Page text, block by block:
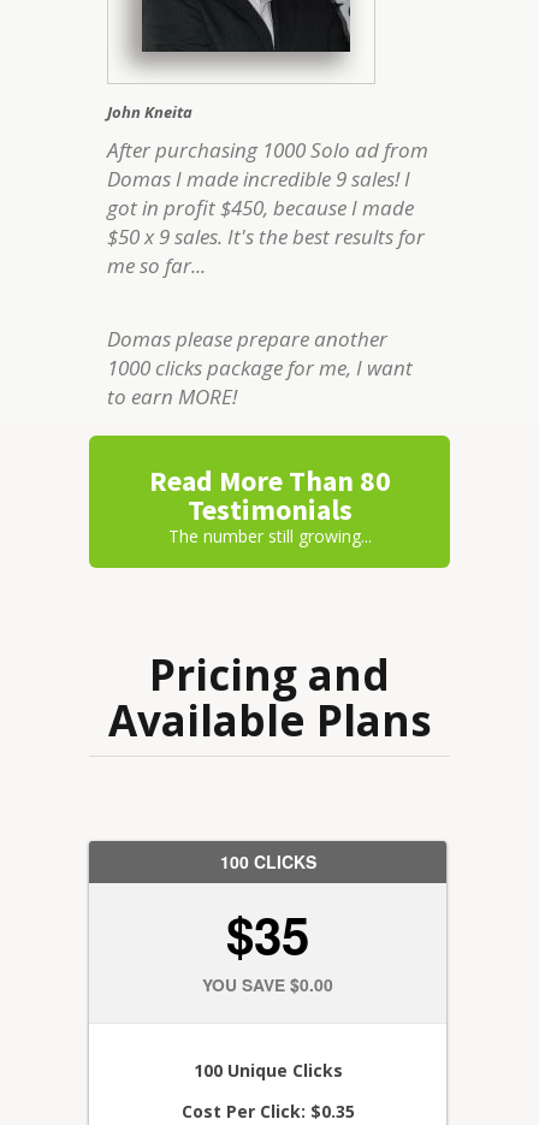
John Kneita
After purchasing 1000 Solo ad from
Domas I made incredible 9 sales! I
got in profit $450, because I made
$50 x 9 sales. It's the best results for
me so far...
Domas please prepare another
1000 clicks package for me, I want
to earn MORE!
Read More Than 80
Testimonials
The number still growing...
Pricing and
Available Plans
100 CLICKS
$35
YOU SAVE $0.00
100 Unique Clicks
Cost Per Click: $0.35